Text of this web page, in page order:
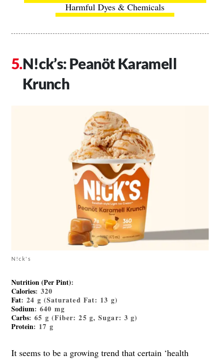
Harmful Dyes & Chemicals
N!ck’s: Peanöt Karamell
Krunch
N!ck's
Nutrition (Per Pint):
Calories: 320
Fat: 24 g (Saturated Fat: 13 g)
Sodium: 640 mg
Carbs: 65 g (Fiber: 25 g, Sugar: 3 g)
Protein: 17 g
It seems to be a growing trend that certain ‘health